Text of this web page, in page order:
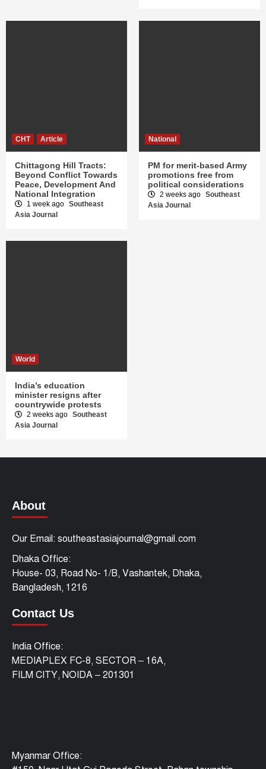
CHT Article
Chittagong Hill Tracts:
Beyond Conflict Towards
Peace, Development And
National Integration
1 week ago Southeast
Asia Journal
National
PM for merit-based Army
promotions free from
political considerations
2 weeks ago Southeast
Asia Journal
World
India’s education
minister resigns after
countrywide protests
2 weeks ago Southeast
Asia Journal
About
Our Email: southeastasiajournal@gmail.com
Dhaka Office:
House- 03, Road No- 1/B, Vashantek, Dhaka,
Bangladesh, 1216
Contact Us
India Office:
MEDIAPLEX FC-8, SECTOR – 16A,
FILM CITY, NOIDA – 201301
Myanmar Office: